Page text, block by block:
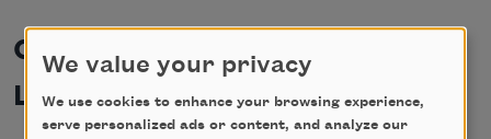
Cave Canem Foundation and
Lambda Literary
We value your privacy
We use cookies to enhance your browsing experience,
serve personalized ads or content, and analyze our